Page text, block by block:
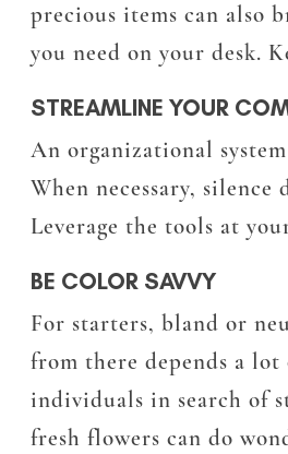
precious items can also
you need on your desk.
STREAMLINE YOUR
An organizational
When necessary,
Leverage the tools at
BE COLOR SAVVY
For starters, bland or
from there depends a
individuals in search of
fresh flowers can do